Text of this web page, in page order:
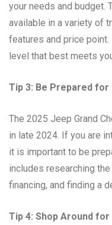
your needs and budget.
available in a variety of
features and price
level that best meets
Tip 3: Be Prepared for
The 2025 Jeep Grand
in late 2024. If you are
it is important to be
includes researching
financing, and finding a
Tip 4: Shop Around